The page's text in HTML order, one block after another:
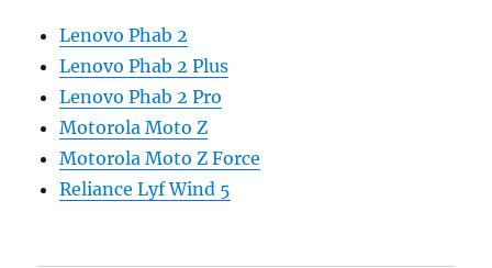
Lenovo Phab 2
Lenovo Phab 2 Plus
Lenovo Phab 2 Pro
Motorola Moto Z
Motorola Moto Z Force
Reliance Lyf Wind 5